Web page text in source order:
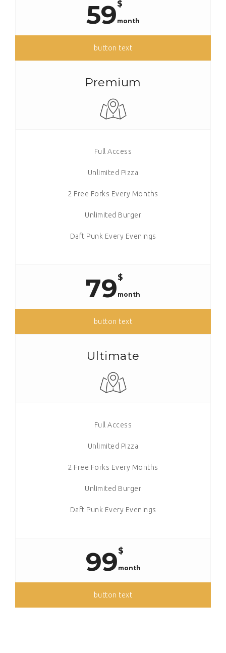
59$
month
button text
Premium
Full Access
Unlimited Pizza
2 Free Forks Every Months
Unlimited Burger
Daft Punk Every Evenings
79$
month
button text
Ultimate
Full Access
Unlimited Pizza
2 Free Forks Every Months
Unlimited Burger
Daft Punk Every Evenings
99$
month
button text